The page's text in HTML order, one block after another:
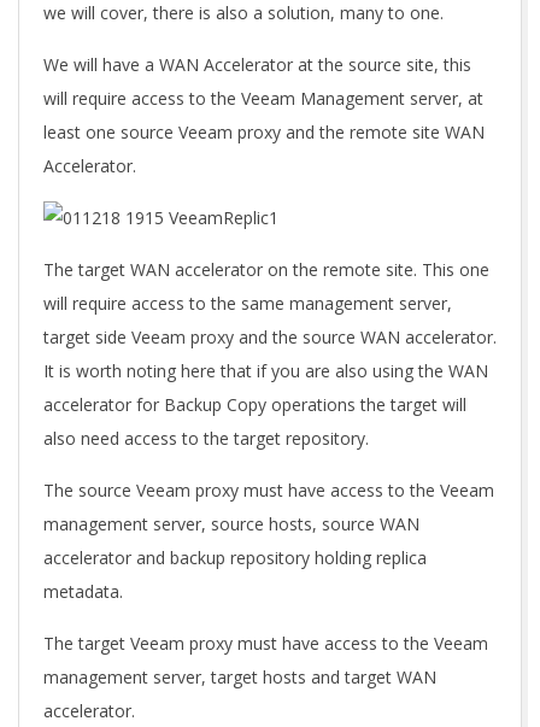
we will cover, there is also a solution, many to one.
We will have a WAN Accelerator at the source site, this
will require access to the Veeam Management server, at
least one source Veeam proxy and the remote site WAN
Accelerator.
The target WAN accelerator on the remote site. This one
will require access to the same management server,
target side Veeam proxy and the source WAN accelerator.
It is worth noting here that if you are also using the WAN
accelerator for Backup Copy operations the target will
also need access to the target repository.
The source Veeam proxy must have access to the Veeam
management server, source hosts, source WAN
accelerator and backup repository holding replica
metadata.
The target Veeam proxy must have access to the Veeam
management server, target hosts and target WAN
accelerator.